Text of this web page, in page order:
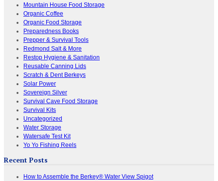
Mountain House Food Storage
Organic Coffee
Organic Food Storage
Preparedness Books
Prepper & Survival Tools
Redmond Salt & More
Restop Hygiene & Sanitation
Reusable Canning Lids
Scratch & Dent Berkeys
Solar Power
Sovereign Silver
Survival Cave Food Storage
Survival Kits
Uncategorized
Water Storage
Watersafe Test Kit
Yo Yo Fishing Reels
Recent Posts
How to Assemble the Berkey® Water View Spigot